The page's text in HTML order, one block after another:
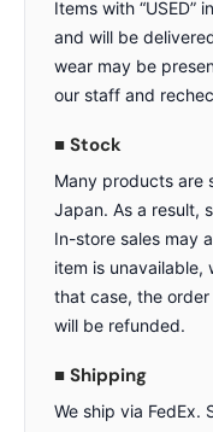
Items with “USED”
and will be
wear may be
our staff and
■ Stock
Many products are
Japan. As a result,
In-store sales may
item is
that case, the
will be refunded.
■ Shipping
We ship via FedEx.